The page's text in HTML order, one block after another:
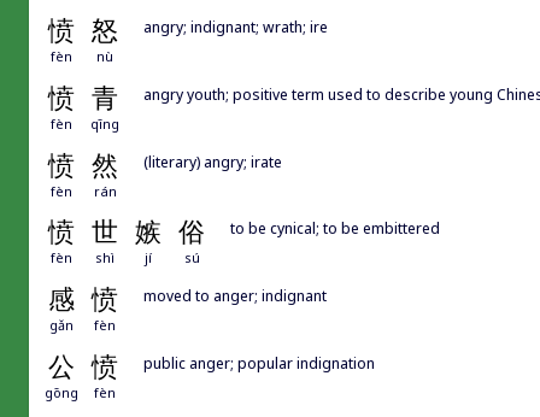
愤 怒
fèn nù
angry; indignant; wrath; ire
愤 青
fèn qīng
angry youth; positive term used to describe young
愤 然
fèn rán
(literary) angry; irate
愤 世 嫉 俗
fèn shì jí sú
to be cynical; to be embittered
感 愤
gǎn fèn
moved to anger; indignant
公 愤
gōng fèn
public anger; popular indignation